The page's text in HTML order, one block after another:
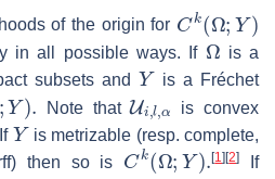
of the origin for
Ck(Ω Y)
in all possible ways. If
Ω
is a
subsets and
Y
is a Fréchet
Y).
Note that
U
is convex
Y
is metrizable (resp. complete,
then so is
Ck(Ω Y). [1][2] If